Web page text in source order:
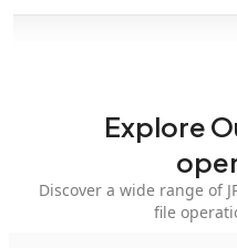
Explore
Discover a wide range of
file